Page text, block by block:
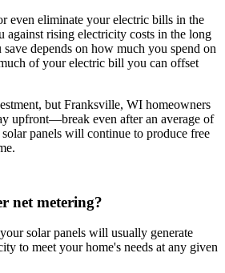
even eliminate your electric bills in the
against rising electricity costs in the long
depends on how much you spend on
of your electric bill you can offset
but Franksville, WI homeowners
upfront—break even after an average of
panels will continue to produce free
net metering?
solar panels will usually generate
to meet your home's needs at any given